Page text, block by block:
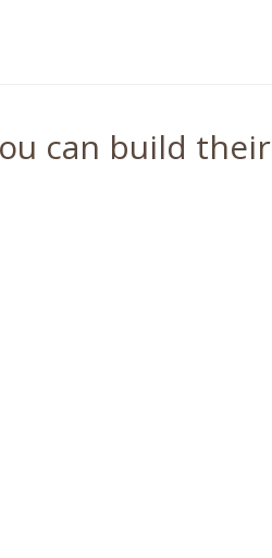
can build their